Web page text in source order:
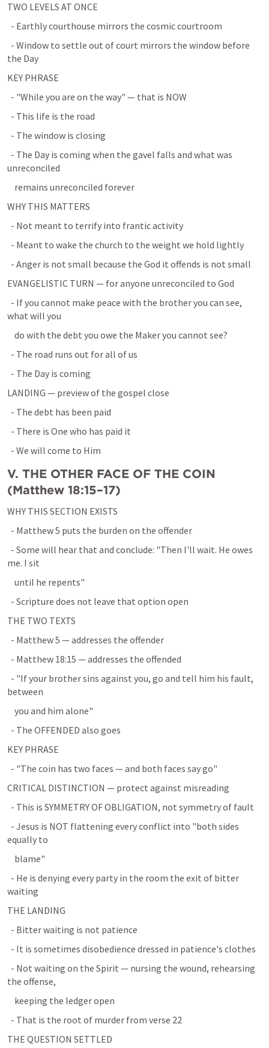
TWO LEVELS AT ONCE
  - Earthly courthouse mirrors the cosmic courtroom
the Day
KEY PHRASE
  - "While you are on the way" — that is NOW
  - This life is the road
  - The window is closing
unreconciled
    remains unreconciled forever
WHY THIS MATTERS
  - Not meant to terrify into frantic activity
  - Meant to wake the church to the weight we hold lightly
  - Anger is not small because the God it offends is not small
EVANGELISTIC TURN — for anyone unreconciled to God
what will you
    do with the debt you owe the Maker you cannot see?
  - The road runs out for all of us
  - The Day is coming
LANDING — preview of the gospel close
  - The debt has been paid
  - There is One who has paid it
  - We will come to Him
V. THE OTHER FACE OF THE COIN
(Matthew 18:15–17)
WHY THIS SECTION EXISTS
  -
Matthew 5 puts the burden on the offender
me. I sit
    until he repents"
  - Scripture does not leave that option open
THE TWO TEXTS
  -
Matthew 5 — addresses the offender
  -
Matthew 18:15 — addresses the offended
between
    you and him alone"
  - The OFFENDED also goes
KEY PHRASE
  - "The coin has two faces — and both faces say go"
CRITICAL DISTINCTION — protect against misreading
  - This is SYMMETRY OF OBLIGATION, not symmetry of fault
equally to
    blame"
waiting
THE LANDING
  - Bitter waiting is not patience
  - It is sometimes disobedience dressed in patience's clothes
the offense,
    keeping the ledger open
  - That is the root of murder from verse 22
THE QUESTION SETTLED